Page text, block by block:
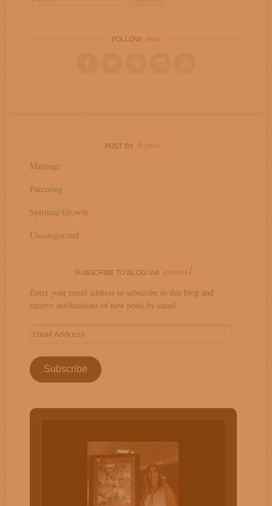
FOLLOW me
POST BY topic
Marriage
Parenting
Spiritual Growth
Uncategorized
SUBSCRIBE TO BLOG VIA email
Enter your email address to subscribe to this blog and
receive notifications of new posts by email.
Email
Subscribe